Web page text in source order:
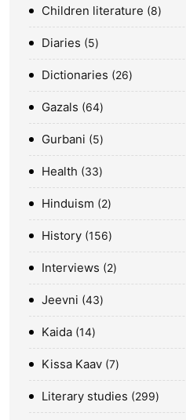
Children literature 8
Diaries 5
Dictionaries 26
Gazals 64
Gurbani 5
Health 33
Hinduism 2
History 156
Interviews 2
Jeevni 43
Kaida 14
Kissa Kaav 7
Literary studies 299